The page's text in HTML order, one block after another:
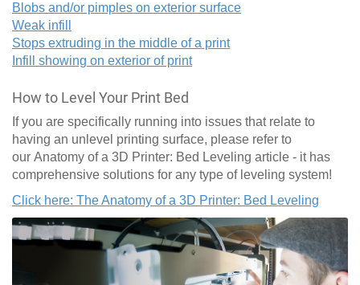
Blobs and/or pimples on exterior surface
Weak infill
Stops extruding in the middle of a print
Infill showing on exterior of print
How to Level Your Print Bed
If you are specifically running into issues that relate to
having an unlevel printing surface, please refer to
our Anatomy of a 3D Printer: Bed Leveling article - it has
comprehensive solutions for any type of leveling system!
Click here: The Anatomy of a 3D Printer: Bed Leveling